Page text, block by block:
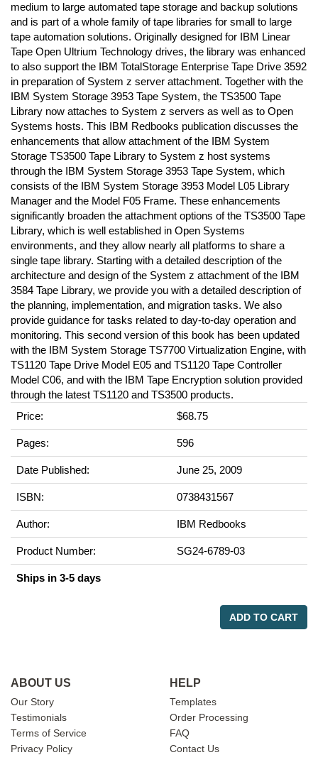
medium to large automated tape storage and backup solutions
and is part of a whole family of tape libraries for small to large
tape automation solutions. Originally designed for IBM Linear
Tape Open Ultrium Technology drives, the library was enhanced
to also support the IBM TotalStorage Enterprise Tape Drive 3592
in preparation of System z server attachment. Together with the
IBM System Storage 3953 Tape System, the TS3500 Tape
Library now attaches to System z servers as well as to Open
Systems hosts. This IBM Redbooks publication discusses the
enhancements that allow attachment of the IBM System
Storage TS3500 Tape Library to System z host systems
through the IBM System Storage 3953 Tape System, which
consists of the IBM System Storage 3953 Model L05 Library
Manager and the Model F05 Frame. These enhancements
significantly broaden the attachment options of the TS3500 Tape
Library, which is well established in Open Systems
environments, and they allow nearly all platforms to share a
single tape library. Starting with a detailed description of the
architecture and design of the System z attachment of the IBM
3584 Tape Library, we provide you with a detailed description of
the planning, implementation, and migration tasks. We also
provide guidance for tasks related to day-to-day operation and
monitoring. This second version of this book has been updated
with the IBM System Storage TS7700 Virtualization Engine, with
TS1120 Tape Drive Model E05 and TS1120 Tape Controller
Model C06, and with the IBM Tape Encryption solution provided
through the latest TS1120 and TS3500 products.
Price:
$68.75
Pages: 596
Date Published: June 25, 2009
ISBN: 0738431567
Author: IBM Redbooks
Product Number: SG24-6789-03
Ships in 3-5 days
ADD TO CART
ABOUT US
Our Story
Testimonials
Terms of Service
Privacy Policy
HELP
Templates
Order Processing
FAQ
Contact Us